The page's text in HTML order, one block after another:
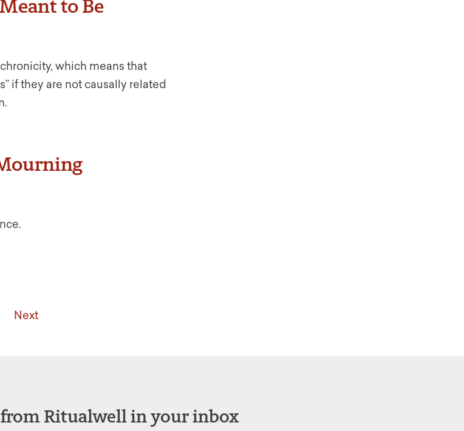
to Be
which means that
if they are not causally related
Next
from Ritualwell in your inbox